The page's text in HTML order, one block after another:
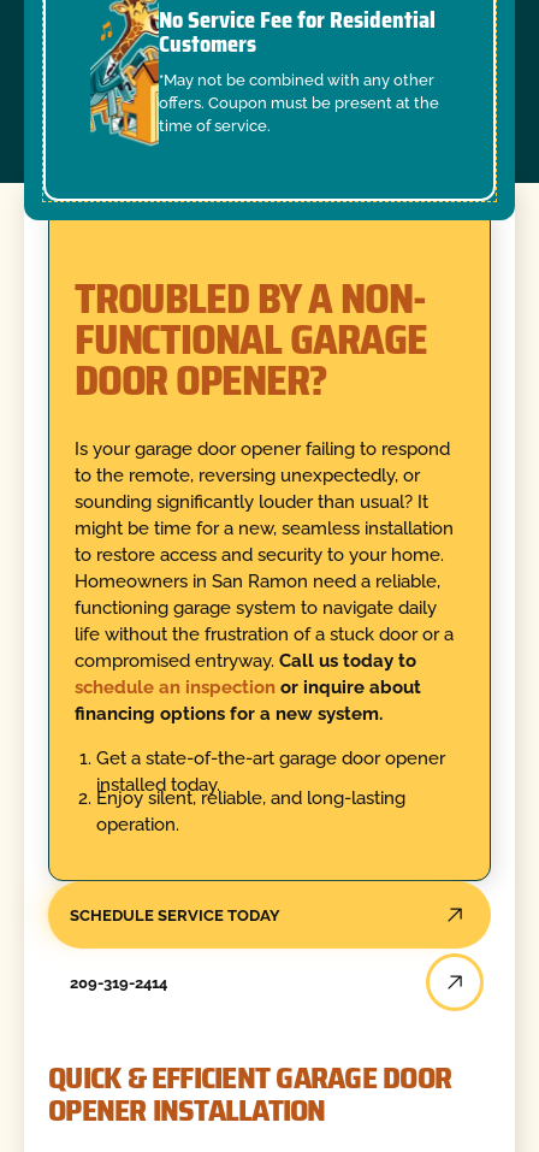
No Service Fee for Residential
Customers
*May not be combined with any other
offers. Coupon must be present at the
time of service.
TROUBLED BY A NON-
FUNCTIONAL GARAGE
DOOR OPENER?
Is your garage door opener failing to respond
to the remote, reversing unexpectedly, or
sounding significantly louder than usual? It
might be time for a new, seamless installation
to restore access and security to your home.
Homeowners in San Ramon need a reliable,
functioning garage system to navigate daily
life without the frustration of a stuck door or a
compromised entryway. Call us today to
schedule an inspectionor inquire about
financing options for a new system.
Get a state-of-the-art garage door opener
installed today.
Enjoy silent, reliable, and long-lasting
operation.
SCHEDULE SERVICE TODAY
209-319-2414
QUICK & EFFICIENT GARAGE DOOR
OPENER INSTALLATION